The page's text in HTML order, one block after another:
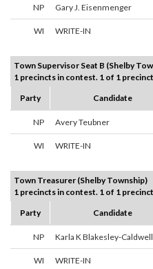
NP Gary J. Eisenmenger
WI WRITE-IN
Town Supervisor Seat B (Shelby
1 precincts in contest. 1 of 1
Party
Candidate
NP Avery Teubner
WI WRITE-IN
Town Treasurer (Shelby Township)
1 precincts in contest. 1 of 1
Party
Candidate
NP Karla K Blakesley-Caldwell
WI WRITE-IN